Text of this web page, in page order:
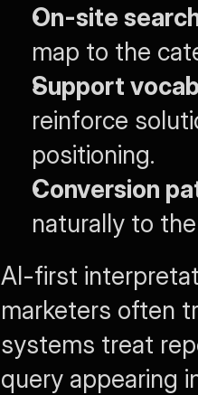
On-site
map to the
Support
reinforce
positioning.
Conversion
naturally to
AI-first
marketers often
systems treat
query appearing